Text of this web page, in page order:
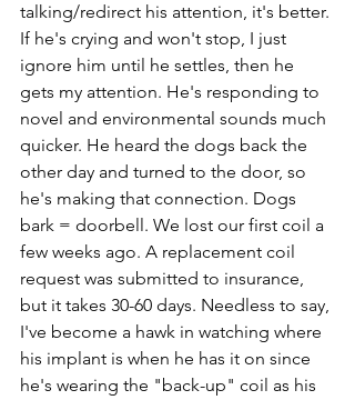
talking/redirect his attention, it's better.
If he's crying and won't stop, I just
ignore him until he settles, then he
gets my attention. He's responding to
novel and environmental sounds much
quicker. He heard the dogs back the
other day and turned to the door, so
he's making that connection. Dogs
bark = doorbell. We lost our first coil a
few weeks ago. A replacement coil
request was submitted to insurance,
but it takes 30-60 days. Needless to say,
I've become a hawk in watching where
his implant is when he has it on since
he's wearing the "back-up" coil as his